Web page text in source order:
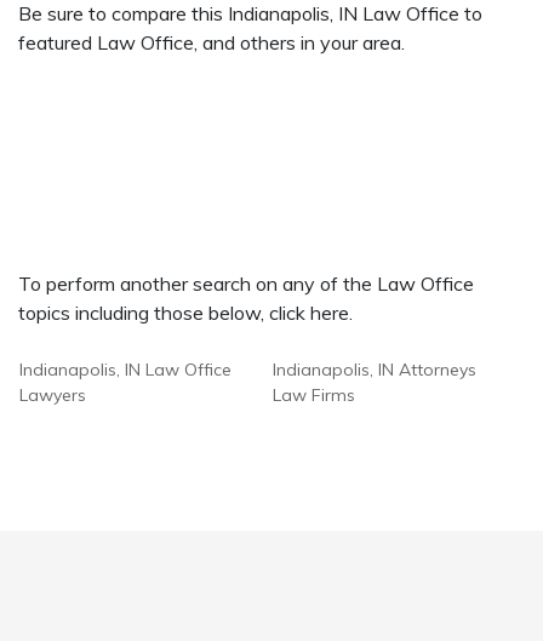
Be sure to compare this Indianapolis, IN Law Office to
featured Law Office, and others in your area.
To perform another search on any of the Law Office
topics including those below, click here.
Indianapolis, IN Law Office
Lawyers
Indianapolis, IN Attorneys
Law Firms